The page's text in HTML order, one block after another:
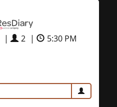
| 2 | 5:30 PM